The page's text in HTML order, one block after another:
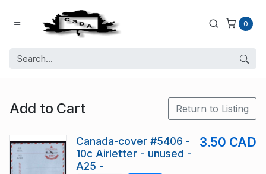
0
Add to Cart Return to Listing
Canada-cover #5406 -
10c Airletter - unused -
A25 -
3.50 CAD